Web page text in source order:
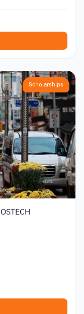
Scholarships